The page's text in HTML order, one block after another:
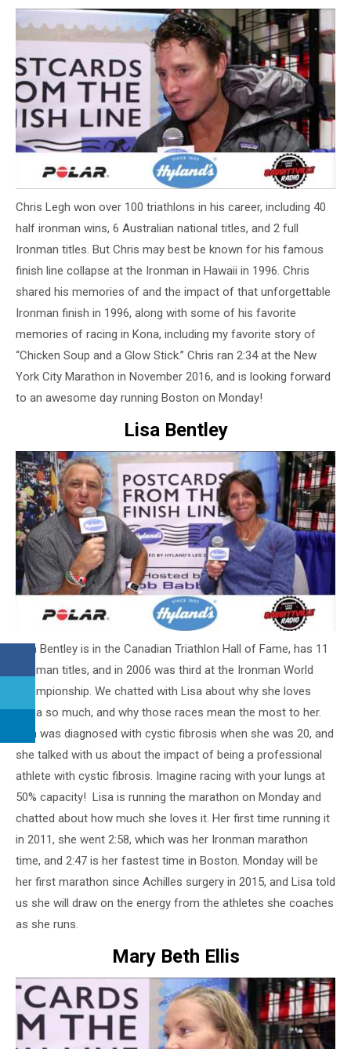
Chris Legh won over 100 triathlons in his career, including 40
half ironman wins, 6 Australian national titles, and 2 full
Ironman titles. But Chris may best be known for his famous
finish line collapse at the Ironman in Hawaii in 1996. Chris
shared his memories of and the impact of that unforgettable
Ironman finish in 1996, along with some of his favorite
memories of racing in Kona, including my favorite story of
“Chicken Soup and a Glow Stick.” Chris ran 2:34 at the New
York City Marathon in November 2016, and is looking forward
to an awesome day running Boston on Monday!
Lisa Bentley
Lisa Bentley is in the Canadian Triathlon Hall of Fame, has 11
Ironman titles, and in 2006 was third at the Ironman World
Championship. We chatted with Lisa about why she loves
Kona so much, and why those races mean the most to her.
Lisa was diagnosed with cystic fibrosis when she was 20, and
she talked with us about the impact of being a professional
athlete with cystic fibrosis. Imagine racing with your lungs at
50% capacity! Lisa is running the marathon on Monday and
chatted about how much she loves it. Her first time running it
in 2011, she went 2:58, which was her Ironman marathon
time, and 2:47 is her fastest time in Boston. Monday will be
her first marathon since Achilles surgery in 2015, and Lisa told
us she will draw on the energy from the athletes she coaches
as she runs.
Mary Beth Ellis